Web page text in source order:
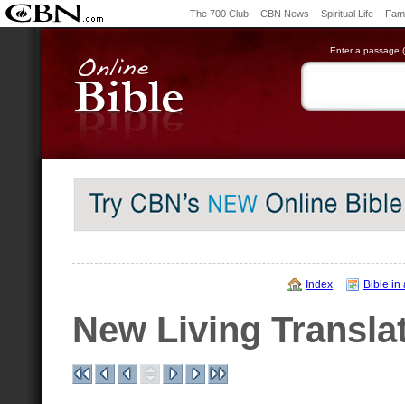
The 700 Club CBN News Spiritual Life
Enter a passage
Index Bible in
New Living